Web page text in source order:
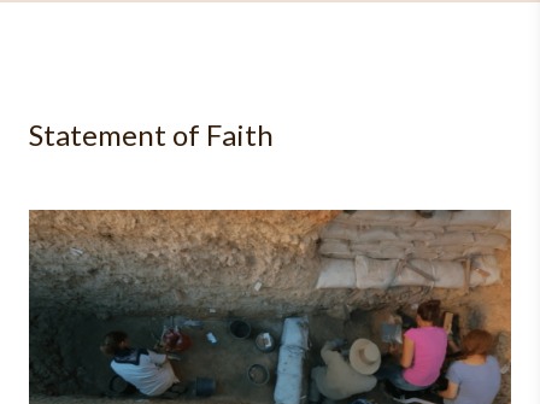
Statement of Faith